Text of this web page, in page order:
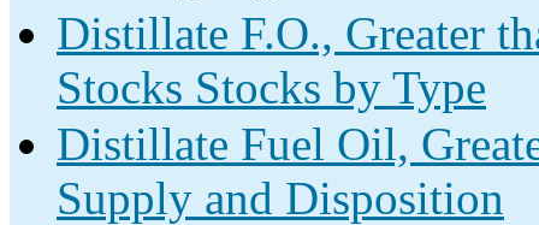
Distillate F.O., Greater
Stocks Stocks by Type
Distillate Fuel Oil,
Supply and Disposition